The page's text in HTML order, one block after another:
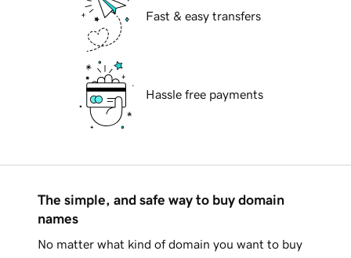
Fast & easy transfers
Hassle free payments
The simple, and safe way to buy domain
names
No matter what kind of domain you want to buy